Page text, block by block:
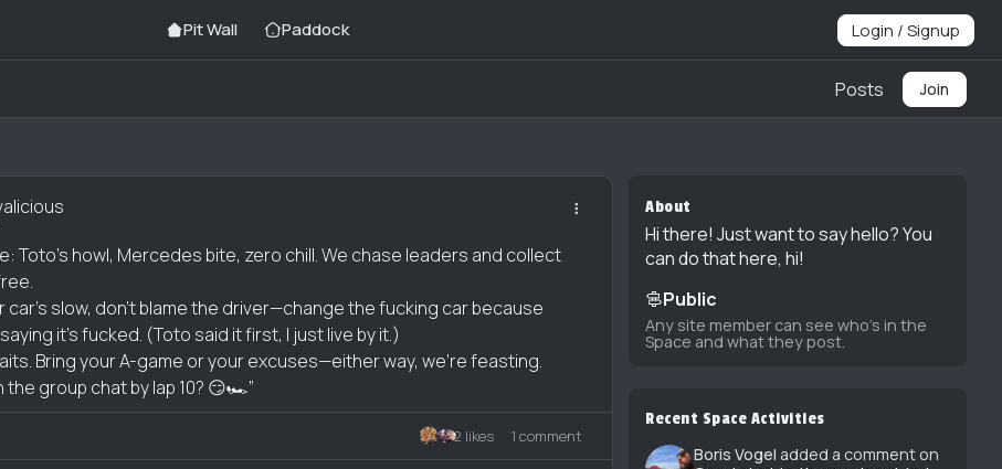
Pit Wall Paddock Login / Signup
Posts Join
Toto’s howl, Mercedes bite, zero chill. We chase leaders and collect
car’s slow, don’t blame the driver—change the fucking car because
it’s fucked. (Toto said it first, I just live by it.)
Bring your A-game or your excuses—either way, we’re feasting.
the group chat by lap 10? 😏🏎️”
2 likes 1 comment
About
Hi there! Just want to say hello? You
can do that here, hi!
Public
Any site member can see who's in the
Space and what they post.
Recent Space Activities
Boris Vogel added a comment on